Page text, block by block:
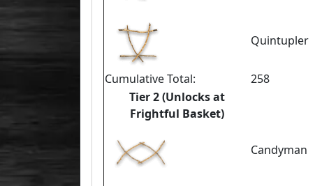
Quintupler
Cumulative Total:
258
Tier 2 (Unlocks at
Frightful Basket)
Candyman